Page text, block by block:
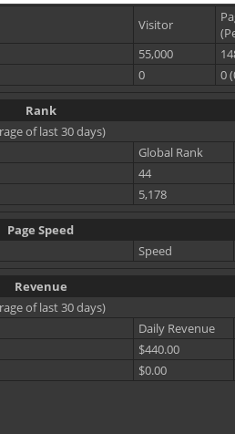
Visitor
55,000
0 0
Rank
of last 30 days)
Global Rank
44
5,178
Page Speed
Speed
Revenue
of last 30 days)
Daily Revenue
$440.00
$0.00